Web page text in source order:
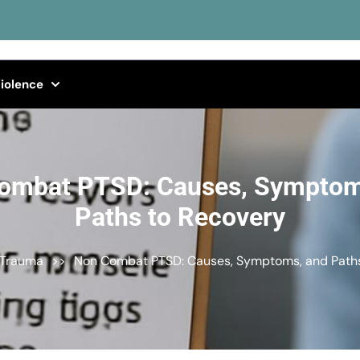
PTSD: Causes,
Paths to Recovery
>> Non Combat PTSD: Causes, Symptoms, and